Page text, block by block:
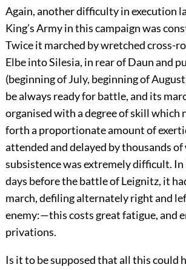
Again, another difficulty in execution
King’s Army in this campaign was
Twice it marched by wretched cross-
Elbe into Silesia, in rear of Daun and
(beginning of July, beginning of
be always ready for battle, and its
organised with a degree of skill which
forth a proportionate amount of
attended and delayed by thousands
subsistence was extremely difficult. In
days before the battle of Leignitz, it
march, defiling alternately right and
enemy:—this costs great fatigue, and
privations.
Is it to be supposed that all this could